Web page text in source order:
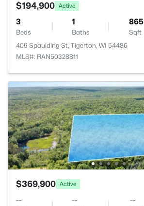
$194,900 Active
3
Beds
1
Baths
865
Sqft
409 Spaulding St, Tigerton, WI 54486
MLS#: RAN50328811
$369,900 Active
-- -- --